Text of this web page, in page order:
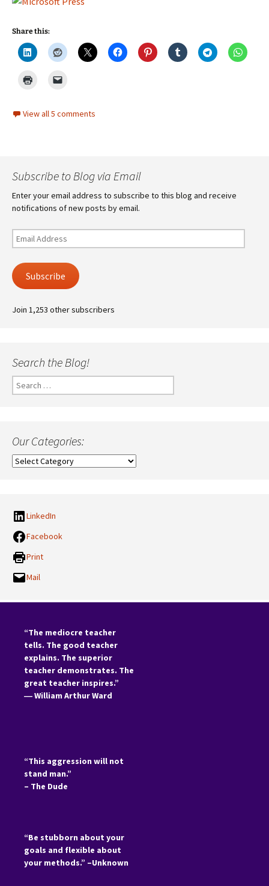
Share this:
View all 5 comments
Subscribe to Blog via Email
Enter your email address to subscribe to this blog and receive
notifications of new posts by email.
Email
Address
Subscribe
Join 1,253 other subscribers
Search the Blog!
Search
for:
Our Categories:
Our
LinkedIn
Facebook
Print
Mail
“The mediocre teacher
tells. The good teacher
explains. The superior
teacher demonstrates. The
great teacher inspires.”
―William Arthur Ward
“This aggression will not
stand man.”
– The Dude
“Be stubborn about your
goals and flexible about
your methods.” –Unknown